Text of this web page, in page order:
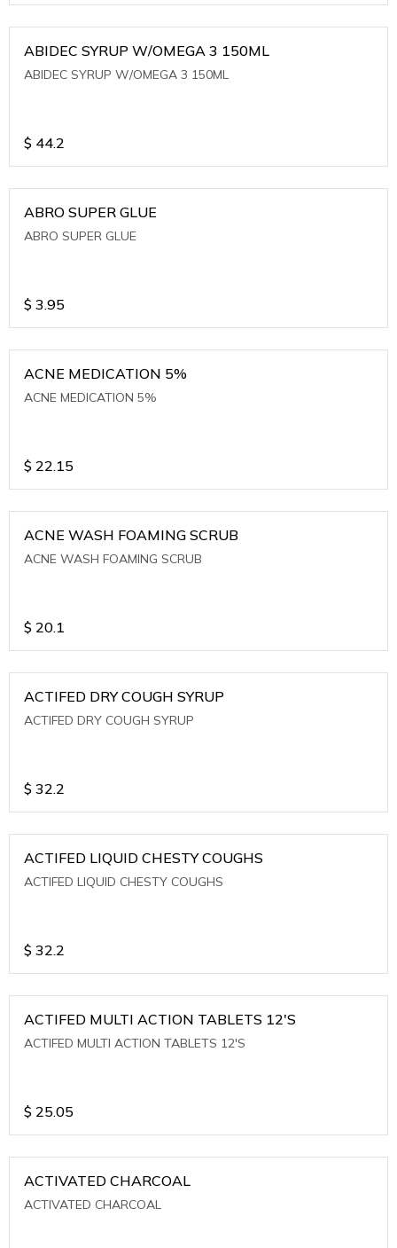
ABIDEC SYRUP W/OMEGA 3 150ML
ABIDEC SYRUP W/OMEGA 3 150ML
$ 44.2
ABRO SUPER GLUE
ABRO SUPER GLUE
$ 3.95
ACNE MEDICATION 5%
ACNE MEDICATION 5%
$ 22.15
ACNE WASH FOAMING SCRUB
ACNE WASH FOAMING SCRUB
$ 20.1
ACTIFED DRY COUGH SYRUP
ACTIFED DRY COUGH SYRUP
$ 32.2
ACTIFED LIQUID CHESTY COUGHS
ACTIFED LIQUID CHESTY COUGHS
$ 32.2
ACTIFED MULTI ACTION TABLETS 12'S
ACTIFED MULTI ACTION TABLETS 12'S
$ 25.05
ACTIVATED CHARCOAL
ACTIVATED CHARCOAL